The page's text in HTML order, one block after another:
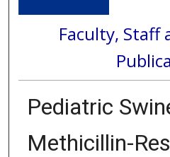
Faculty, Staff
Pediatric
Methicillin-